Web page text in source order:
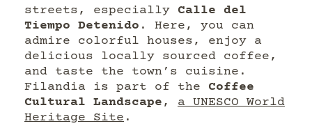
streets, especially Calle del
Tiempo Detenido . Here, you can
admire colorful houses, enjoy a
delicious locally sourced coffee,
and taste the town’s cuisine.
Filandia is part of the Coffee
Cultural Landscape , a UNESCO World
Heritage Site .